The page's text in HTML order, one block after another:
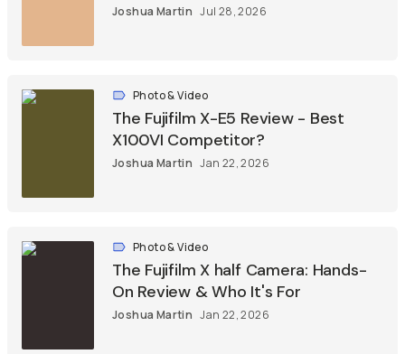
Joshua Martin Jul 28, 2026
Photo & Video
The Fujifilm X-E5 Review - Best
X100VI Competitor?
Joshua Martin Jan 22, 2026
Photo & Video
The Fujifilm X half Camera: Hands-
On Review & Who It's For
Joshua Martin Jan 22, 2026